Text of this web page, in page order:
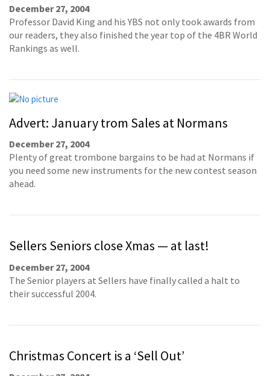
December 27, 2004
Professor David King and his YBS not only took awards from
our readers, they also finished the year top of the 4BR World
Rankings as well.
Advert: January trom Sales at Normans
December 27, 2004
Plenty of great trombone bargains to be had at Normans if
you need some new instruments for the new contest season
ahead.
Sellers Seniors close Xmas — at last!
December 27, 2004
The Senior players at Sellers have finally called a halt to
their successful 2004.
Christmas Concert is a ‘Sell Out’